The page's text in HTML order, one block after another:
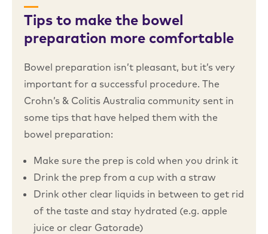
Tips to make the bowel
preparation more comfortable
Bowel preparation isn’t pleasant, but it’s very
important for a successful procedure. The
Crohn’s & Colitis Australia community sent in
some tips that have helped them with the
bowel preparation:
Make sure the prep is cold when you drink it
Drink the prep from a cup with a straw
Drink other clear liquids in between to get rid
of the taste and stay hydrated (e.g. apple
juice or clear Gatorade)